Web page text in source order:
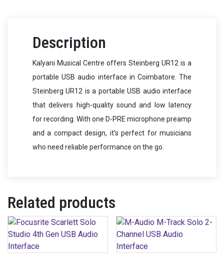
Description
Kalyani Musical Centre offers Steinberg UR12 is a
portable USB audio interface in Coimbatore. The
Steinberg UR12 is a portable USB audio interface
that delivers high-quality sound and low latency
for recording. With one D-PRE microphone preamp
and a compact design, it’s perfect for musicians
who need reliable performance on the go.
Related products